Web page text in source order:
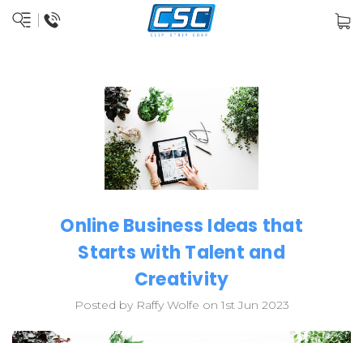
Online Business Ideas that
Starts with Talent and
Creativity
Posted by Raffy Wolfe on 1st Jun 2023